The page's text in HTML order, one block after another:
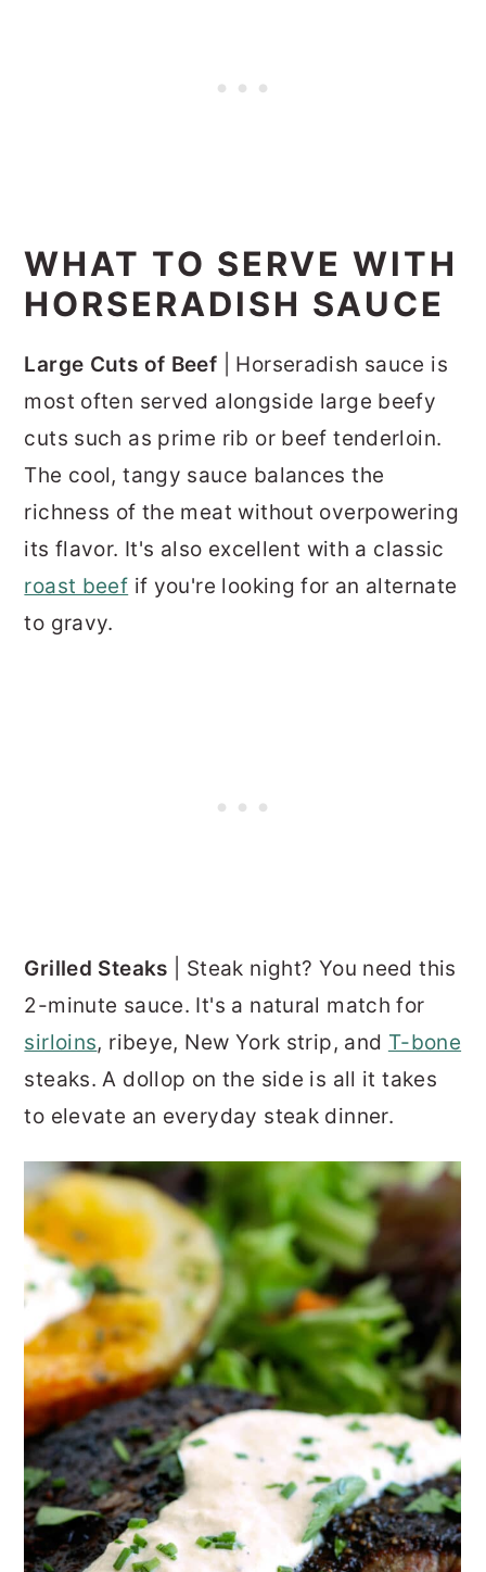
WHAT TO SERVE WITH
HORSERADISH SAUCE
Large Cuts of Beef | Horseradish sauce is
most often served alongside large beefy
cuts such as prime rib or beef tenderloin.
The cool, tangy sauce balances the
richness of the meat without overpowering
its flavor. It's also excellent with a classic
roast beef if you're looking for an alternate
to gravy.
Grilled Steaks | Steak night? You need this
2-minute sauce. It's a natural match for
sirloins, ribeye, New York strip, and T-bone
steaks. A dollop on the side is all it takes
to elevate an everyday steak dinner.